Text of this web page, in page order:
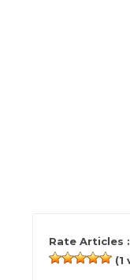
Rate Articles :
(1